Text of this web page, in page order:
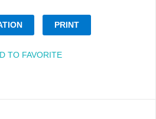
PRINT
TO FAVORITE